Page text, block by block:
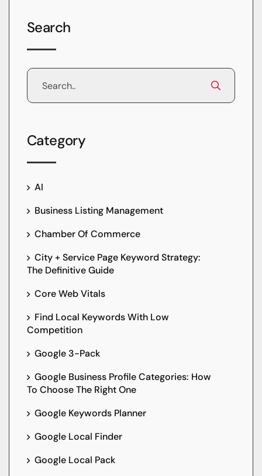
Search
Category
AI
Business Listing Management
Chamber Of Commerce
City + Service Page Keyword Strategy:
The Definitive Guide
Core Web Vitals
Find Local Keywords With Low
Competition
Google 3-Pack
Google Business Profile Categories: How
To Choose The Right One
Google Keywords Planner
Google Local Finder
Google Local Pack